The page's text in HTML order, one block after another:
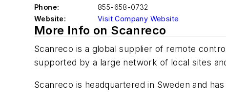
Phone:
855-658-0732
Website:
Visit Company Website
More Info on Scanreco
Scanreco is a global supplier of remote
supported by a large network of local sites
Scanreco is headquartered in Sweden and